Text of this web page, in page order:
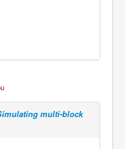
multi-block